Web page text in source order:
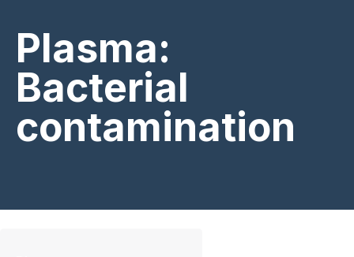
Plasma:
Bacterial
contamination